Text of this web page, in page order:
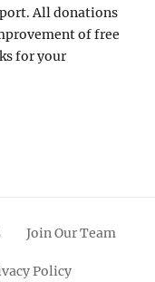
All donations
of free
for your
Join Our Team
Policy